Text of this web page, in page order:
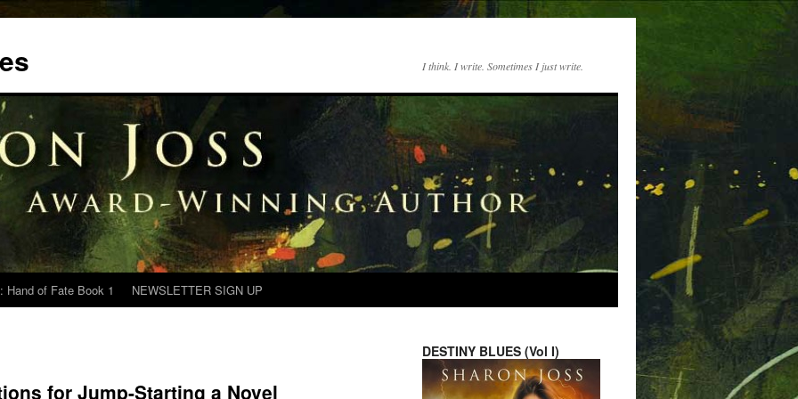
I think. I write. Sometimes I just write.
Hand of Fate Book 1 NEWSLETTER SIGN UP
for Jump-Starting a Novel
DESTINY BLUES (Vol I)